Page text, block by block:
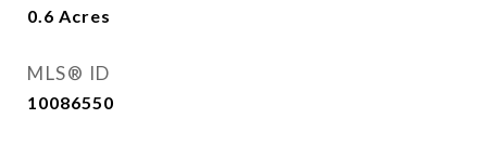
0.6 Acres
MLS® ID
10086550